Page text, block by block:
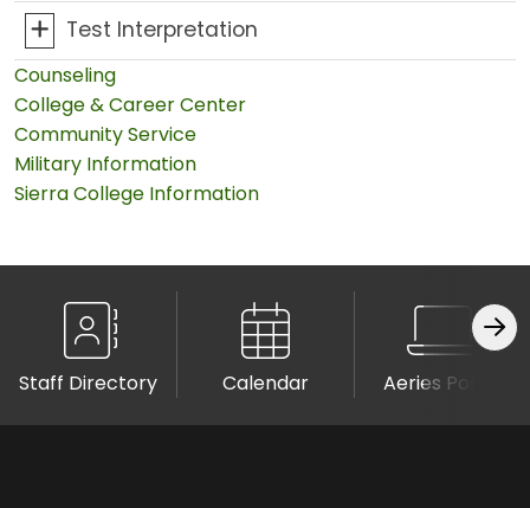
Test Interpretation
Counseling
College & Career Center
Community Service
Military Information
Sierra College Information
Staff Directory Calendar Aeries Portal